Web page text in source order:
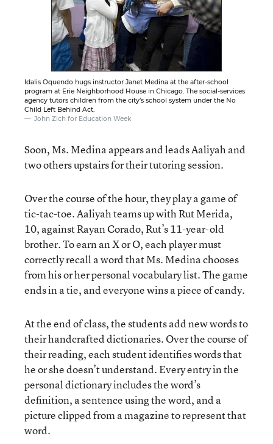
Idalis Oquendo hugs instructor Janet Medina at the after-school
program at Erie Neighborhood House in Chicago. The social-services
agency tutors children from the city’s school system under the No
Child Left Behind Act.
John Zich for Education Week
Soon, Ms. Medina appears and leads Aaliyah and
two others upstairs for their tutoring session.
Over the course of the hour, they play a game of
tic-tac-toe. Aaliyah teams up with Rut Merida,
10, against Rayan Corado, Rut’s 11-year-old
brother. To earn an X or O, each player must
correctly recall a word that Ms. Medina chooses
from his or her personal vocabulary list. The game
ends in a tie, and everyone wins a piece of candy.
At the end of class, the students add new words to
their handcrafted dictionaries. Over the course of
their reading, each student identifies words that
he or she doesn’t understand. Every entry in the
personal dictionary includes the word’s
definition, a sentence using the word, and a
picture clipped from a magazine to represent that
word.